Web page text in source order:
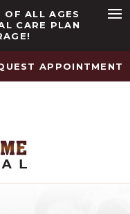
OF ALL AGES
CARE PLAN
APPOINTMENT